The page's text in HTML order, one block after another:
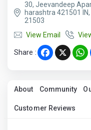
30, Jeevandeep
harashtra 421501
21503
View Email
Share : Facebook
X
About Community
Customer Reviews